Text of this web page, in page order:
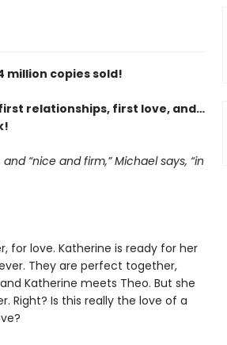
million copies sold!
relationships, first love, and…
“nice and firm,” Michael says, “in
for love. Katherine is ready for her
They are perfect together,
Katherine meets Theo. But she
Right? Is this really the love of a